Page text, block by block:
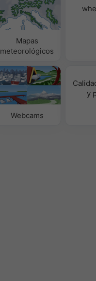
Mapas
meteorológicos
Webcams
y